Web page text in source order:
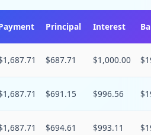
Principal Interest
$687.71 $1,000.00
$691.15 $996.56
$694.61 $993.11